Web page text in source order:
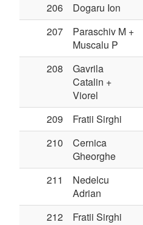
206
Dogaru Ion
207
Paraschiv M +
Muscalu P
208
Gavrila
Catalin +
Viorel
209 Fratii Sirghi
210
Cernica
Gheorghe
211
Nedelcu
Adrian
212 Fratii Sirghi